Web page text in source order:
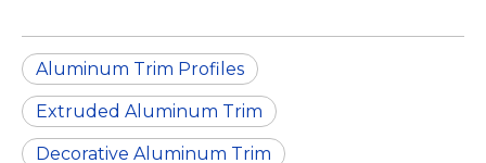
Aluminum Trim Profiles
Extruded Aluminum Trim
Decorative Aluminum Trim